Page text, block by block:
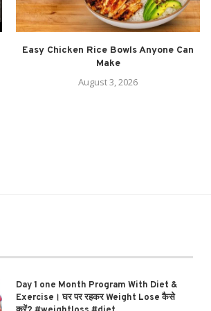
Easy Chicken Rice Bowls Anyone Can
Make
August 3, 2026
Day 1 one Month Program With Diet &
Exercise। घर पर रहकर Weight Lose कैसे